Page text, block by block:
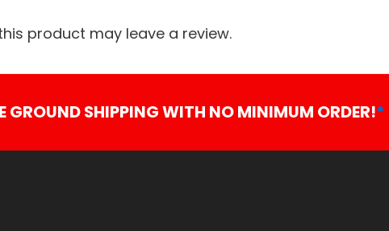
product may leave a review.
GROUND SHIPPING WITH NO MINIMUM ORDER!*